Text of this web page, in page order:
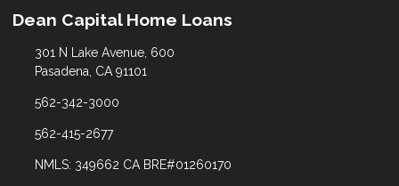
Dean Capital Home Loans
301 N Lake Avenue, 600
Pasadena, CA 91101
562-342-3000
562-415-2677
NMLS: 349662 CA BRE#01260170